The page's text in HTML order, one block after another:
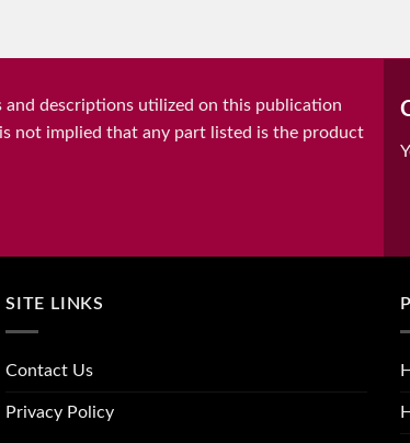
and descriptions utilized on this publication
is not implied that any part listed is the product
SITE LINKS
Contact Us
Privacy Policy